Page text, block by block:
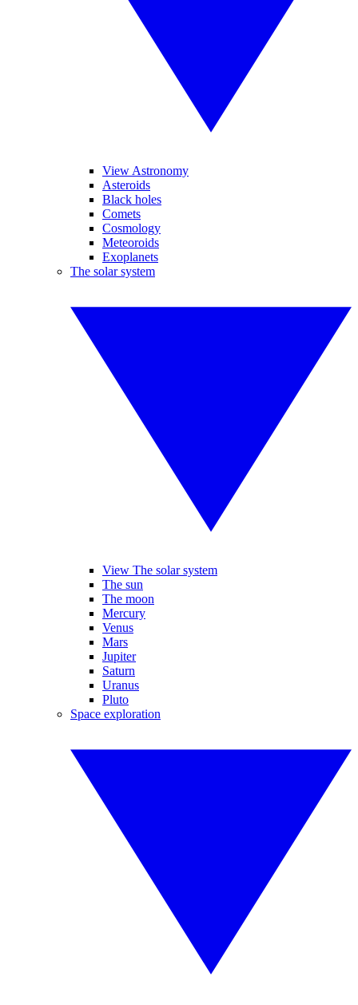
View Astronomy
Asteroids
Black holes
Comets
Cosmology
Meteoroids
Exoplanets
The solar system
View The solar system
The sun
The moon
Mercury
Venus
Mars
Jupiter
Saturn
Uranus
Pluto
Space exploration